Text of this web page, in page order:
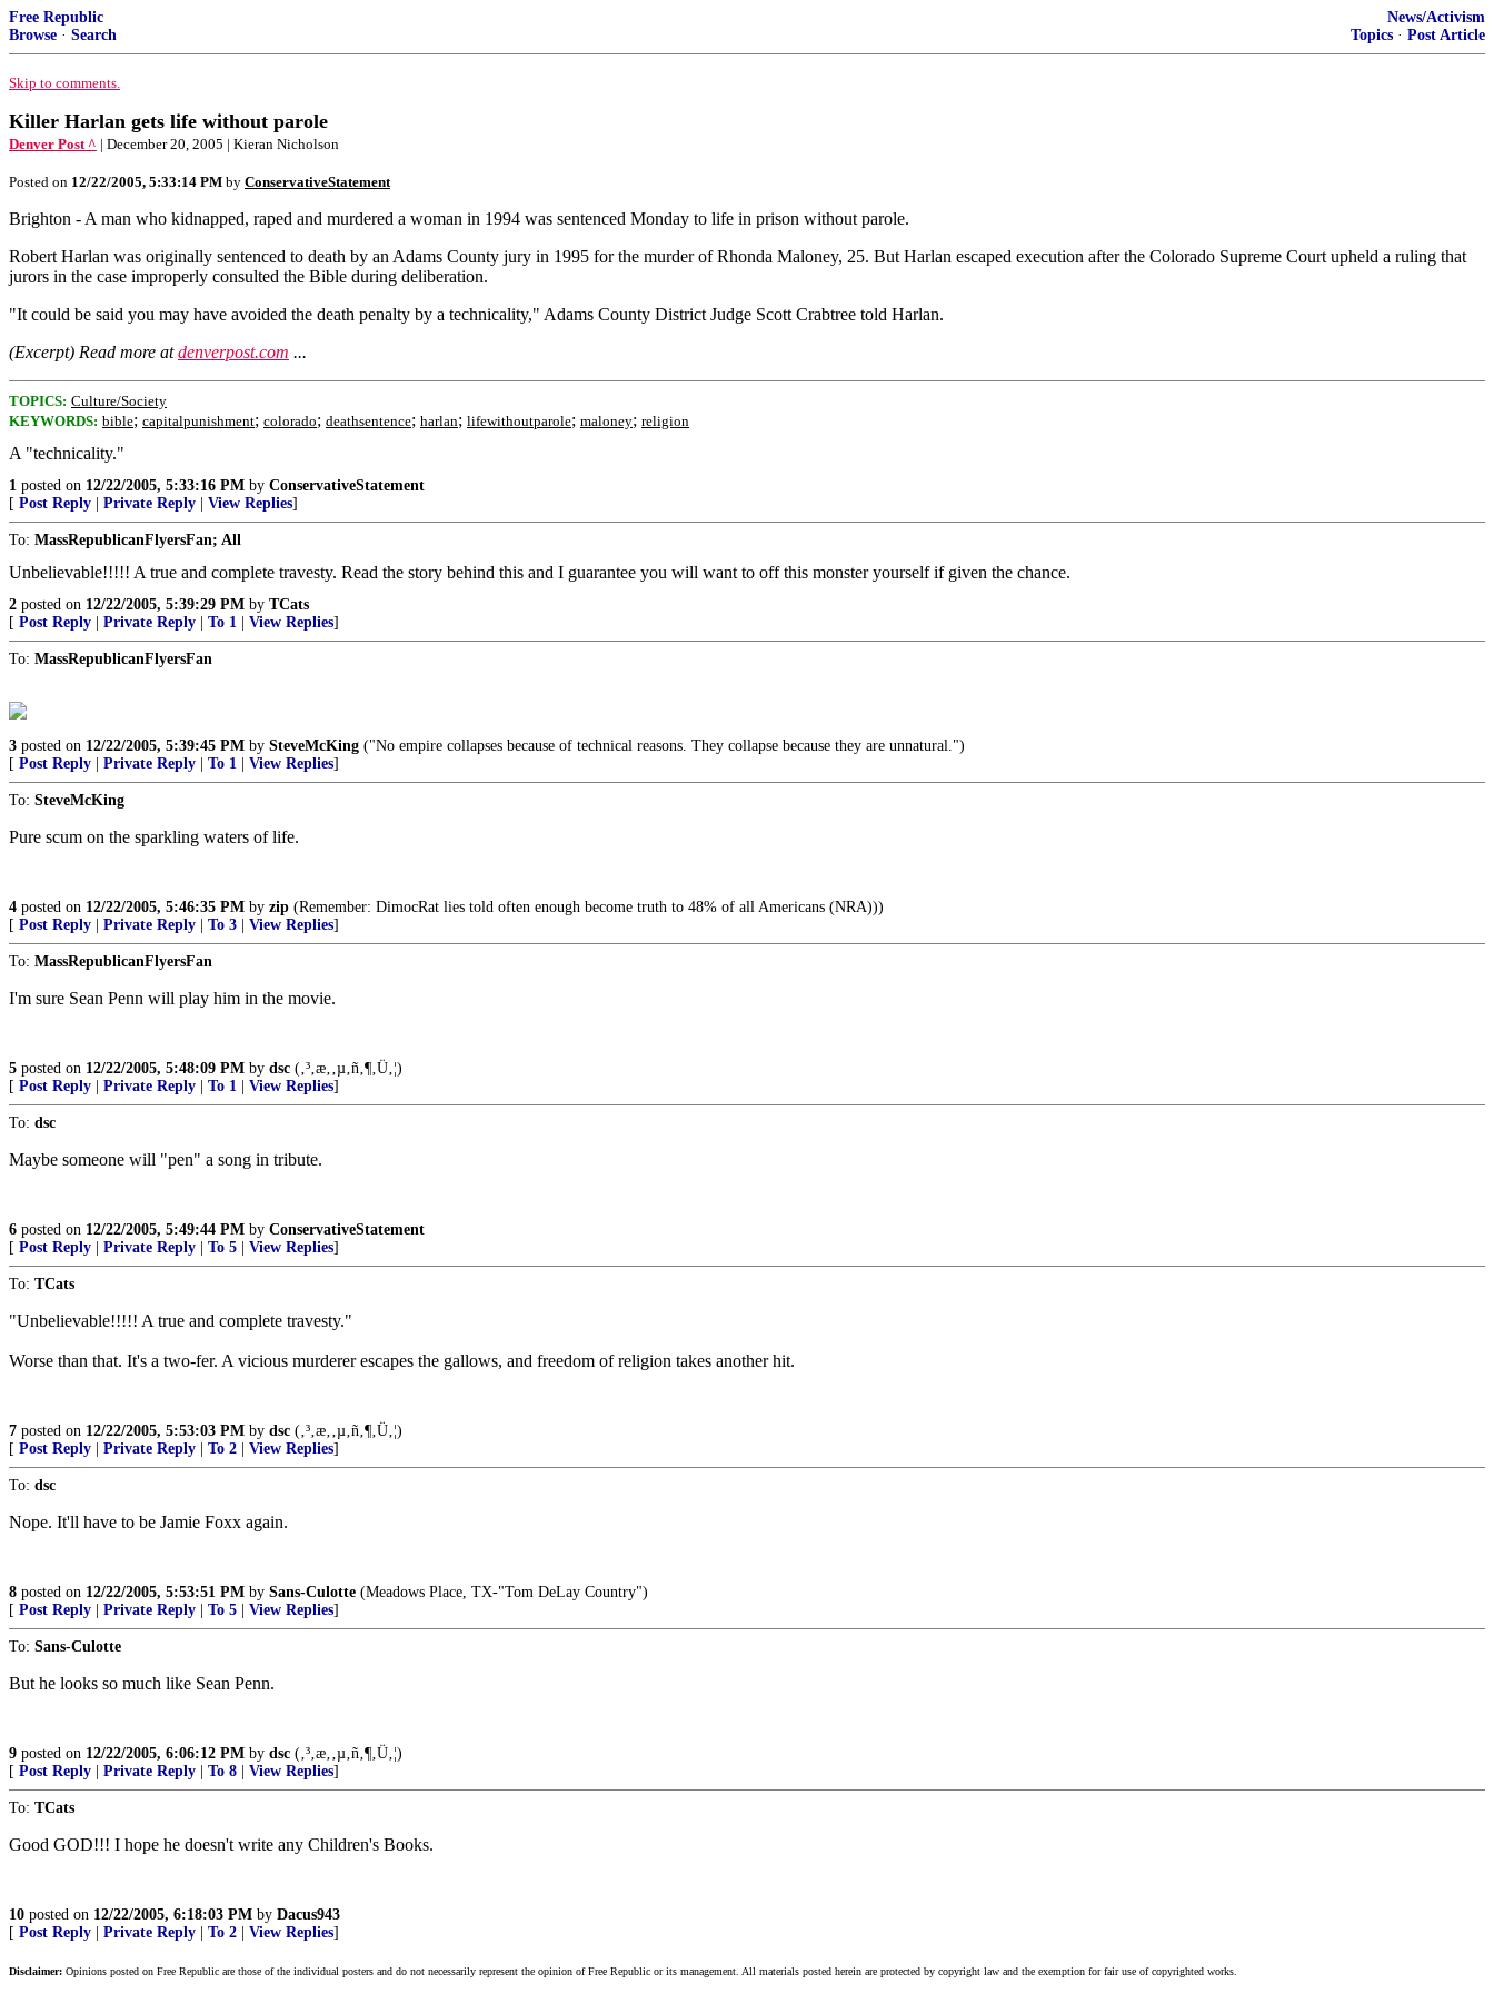
Free Republic
Browse · Search
News/Activism
Topics · Post Article
Skip to comments.
Killer Harlan gets life without parole
Denver Post ^ | December 20, 2005 | Kieran Nicholson
Posted on 12/22/2005, 5:33:14 PM by ConservativeStatement
Brighton - A man who kidnapped, raped and murdered a woman in 1994 was sentenced Monday to life in prison without parole.
Robert Harlan was originally sentenced to death by an Adams County jury in 1995 for the murder of Rhonda Maloney, 25. But Harlan escaped execution after the Colorado Supreme Court upheld a ruling that
jurors in the case improperly consulted the Bible during deliberation.
"It could be said you may have avoided the death penalty by a technicality," Adams County District Judge Scott Crabtree told Harlan.
(Excerpt) Read more atdenverpost.com ...
TOPICS: Culture/Society
KEYWORDS: bible; capitalpunishment; colorado; deathsentence; harlan; lifewithoutparole; maloney; religion
A "technicality."
1 posted on 12/22/2005, 5:33:16 PM by ConservativeStatement
[ Post Reply Private Reply View Replies]
To: MassRepublicanFlyersFan; All
Unbelievable!!!!! A true and complete travesty. Read the story behind this and I guarantee you will want to off this monster yourself if given the chance.
2 posted on 12/22/2005, 5:39:29 PM by TCats
[ Post Reply Private Reply To 1 View Replies]
To: MassRepublicanFlyersFan
3 posted on 12/22/2005, 5:39:45 PM by SteveMcKing ("No empire collapses because of technical reasons. They collapse because they are unnatural.")
[ Post Reply Private Reply To 1 View Replies]
To: SteveMcKing
Pure scum on the sparkling waters of life.
4 posted on 12/22/2005, 5:46:35 PM by zip (Remember: DimocRat lies told often enough become truth to 48% of all Americans (NRA)))
[ Post Reply Private Reply To 3 View Replies]
To: MassRepublicanFlyersFan
I'm sure Sean Penn will play him in the movie.
5 posted on 12/22/2005, 5:48:09 PM by dsc (‚³‚æ‚­‚µ‚ñ‚¶‚Ü‚¦)
[ Post Reply Private Reply To 1 View Replies]
To: dsc
Maybe someone will "pen" a song in tribute.
6 posted on 12/22/2005, 5:49:44 PM by ConservativeStatement
[ Post Reply Private Reply To 5 View Replies]
To: TCats
"Unbelievable!!!!! A true and complete travesty."
Worse than that. It's a two-fer. A vicious murderer escapes the gallows, and freedom of religion takes another hit.
7 posted on 12/22/2005, 5:53:03 PM by dsc (‚³‚æ‚­‚µ‚ñ‚¶‚Ü‚¦)
[ Post Reply Private Reply To 2 View Replies]
To: dsc
Nope. It'll have to be Jamie Foxx again.
8 posted on 12/22/2005, 5:53:51 PM by Sans-Culotte (Meadows Place, TX-"Tom DeLay Country")
[ Post Reply Private Reply To 5 View Replies]
To: Sans-Culotte
But he looks so much like Sean Penn.
9 posted on 12/22/2005, 6:06:12 PM by dsc (‚³‚æ‚­‚µ‚ñ‚¶‚Ü‚¦)
[ Post Reply Private Reply To 8 View Replies]
To: TCats
Good GOD!!! I hope he doesn't write any Children's Books.
10 posted on 12/22/2005, 6:18:03 PM by Dacus943
[ Post Reply Private Reply To 2 View Replies]
Disclaimer: Opinions posted on Free Republic are those of the individual posters and do not necessarily represent the opinion of Free Republic or its management. All materials posted herein are protected by copyright law and the exemption for fair use of copyrighted works.